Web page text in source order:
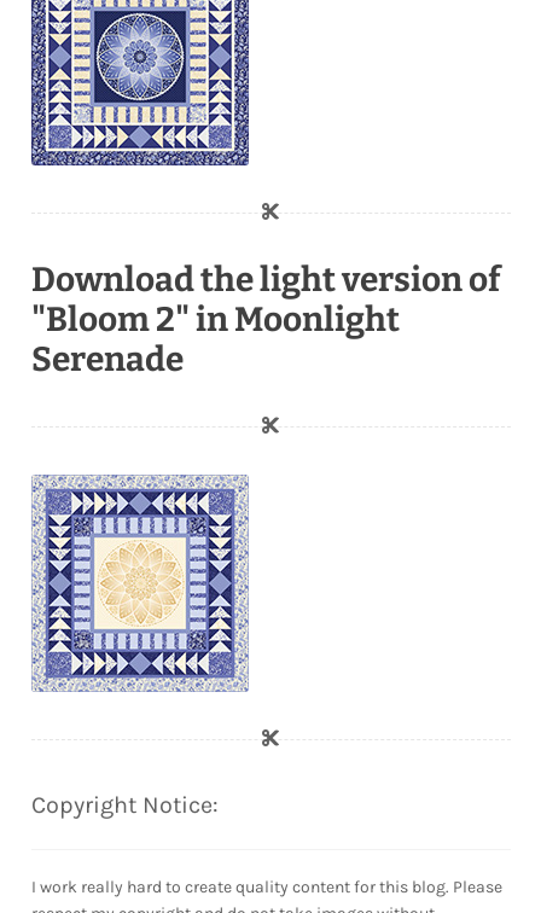
Download the light version of
"Bloom 2" in Moonlight
Serenade
Copyright Notice:
I work really hard to create quality content for this blog. Please